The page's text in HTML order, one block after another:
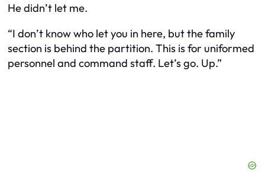
He didn’t let me.
“I don’t know who let you in here, but the family
section is behind the partition. This is for uniformed
personnel and command staff. Let’s go. Up.”